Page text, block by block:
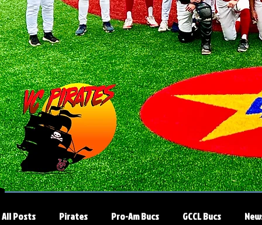
All Posts Pirates Pro-Am Bucs GCCL Bucs